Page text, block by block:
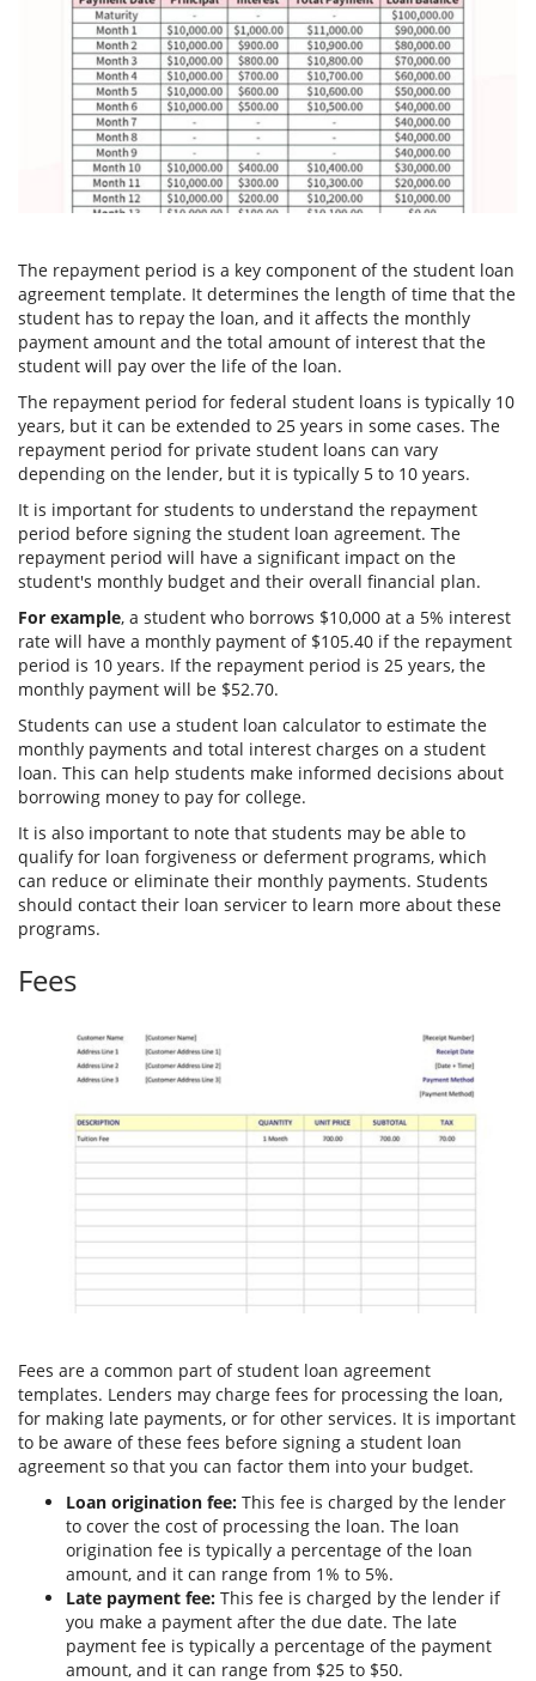
The repayment period is a key component of the student loan
agreement template. It determines the length of time that the
student has to repay the loan, and it affects the monthly
payment amount and the total amount of interest that the
student will pay over the life of the loan.
The repayment period for federal student loans is typically 10
years, but it can be extended to 25 years in some cases. The
repayment period for private student loans can vary
depending on the lender, but it is typically 5 to 10 years.
It is important for students to understand the repayment
period before signing the student loan agreement. The
repayment period will have a significant impact on the
student's monthly budget and their overall financial plan.
For example, a student who borrows $10,000 at a 5% interest
rate will have a monthly payment of $105.40 if the repayment
period is 10 years. If the repayment period is 25 years, the
monthly payment will be $52.70.
Students can use a student loan calculator to estimate the
monthly payments and total interest charges on a student
loan. This can help students make informed decisions about
borrowing money to pay for college.
It is also important to note that students may be able to
qualify for loan forgiveness or deferment programs, which
can reduce or eliminate their monthly payments. Students
should contact their loan servicer to learn more about these
programs.
Fees
Fees are a common part of student loan agreement
templates. Lenders may charge fees for processing the loan,
for making late payments, or for other services. It is important
to be aware of these fees before signing a student loan
agreement so that you can factor them into your budget.
Loan origination fee: This fee is charged by the lender
to cover the cost of processing the loan. The loan
origination fee is typically a percentage of the loan
amount, and it can range from 1% to 5%.
Late payment fee: This fee is charged by the lender if
you make a payment after the due date. The late
payment fee is typically a percentage of the payment
amount, and it can range from $25 to $50.